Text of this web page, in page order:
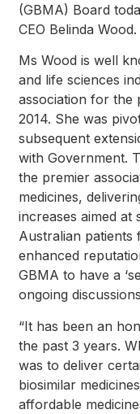
(GBMA) Board
CEO Belinda Wood.
Ms Wood is well
and life sciences
association for the
2014. She was
subsequent
with Government.
the premier
medicines,
increases aimed
Australian patients
enhanced
GBMA to have a
ongoing
“It has been an
the past 3 years.
was to deliver
biosimilar
affordable